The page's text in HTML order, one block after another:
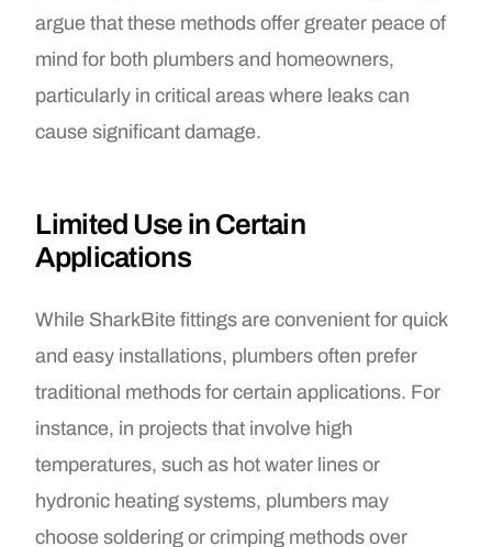
argue that these methods offer greater peace of
mind for both plumbers and homeowners,
particularly in critical areas where leaks can
cause significant damage.
Limited Use in Certain
Applications
While SharkBite fittings are convenient for quick
and easy installations, plumbers often prefer
traditional methods for certain applications. For
instance, in projects that involve high
temperatures, such as hot water lines or
hydronic heating systems, plumbers may
choose soldering or crimping methods over